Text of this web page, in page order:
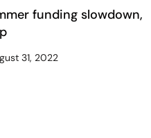
funding slowdown,
31, 2022